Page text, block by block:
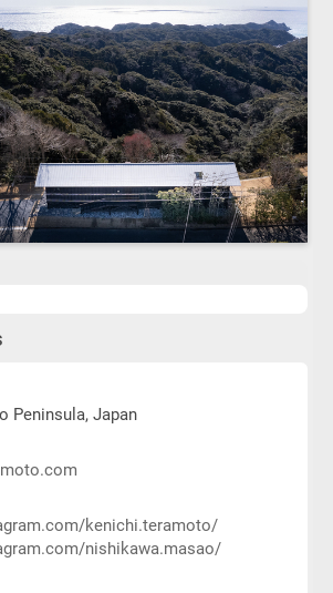
Peninsula, Japan
kenichi.teramoto/
nishikawa.masao/